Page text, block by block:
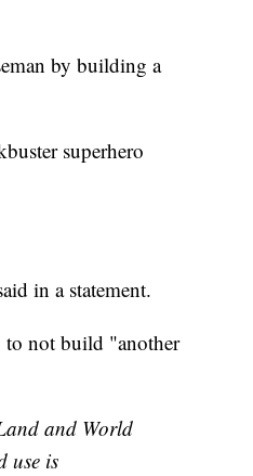
by building a
superhero
in a statement.
to not build "another
and World
use is